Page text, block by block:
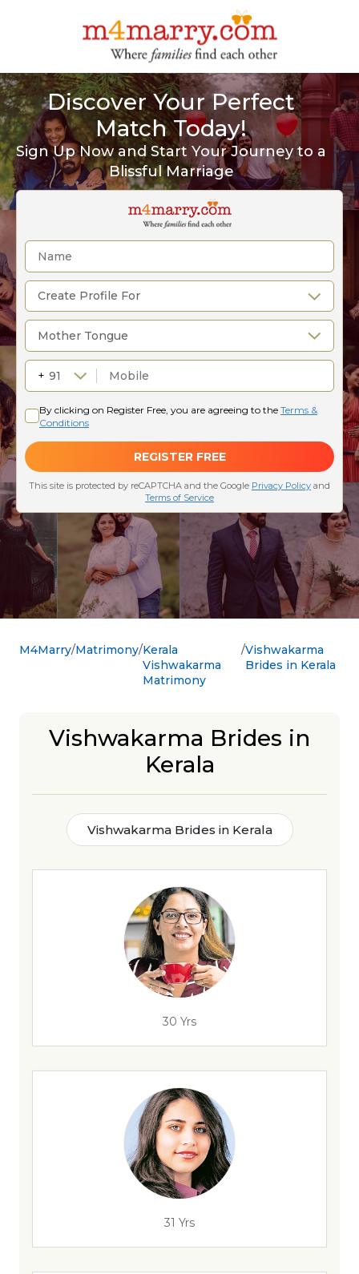
Discover Your Perfect
Match Today!
Sign Up Now and Start Your Journey to a
Blissful Marriage
M4Marry Matrimony Kerala
Vishwakarma
Matrimony
Vishwakarma
Brides in Kerala
Vishwakarma Brides in
Kerala
Vishwakarma Brides in Kerala
30 Yrs
31 Yrs